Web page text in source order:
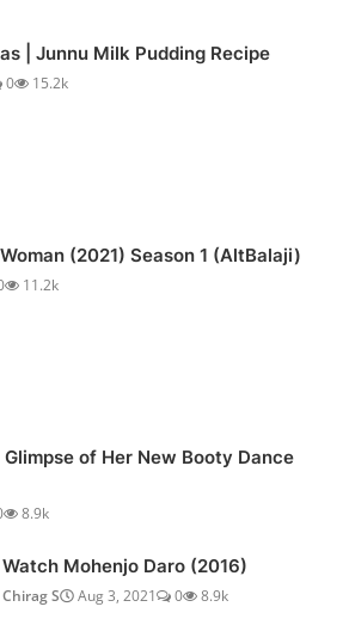
| Junnu Milk Pudding Recipe
0 15.2k
(2021) Season 1 (AltBalaji)
11.2k
of Her New Booty Dance
8.9k
Watch Mohenjo Daro (2016)
Chirag S Aug 3, 2021 0 8.9k